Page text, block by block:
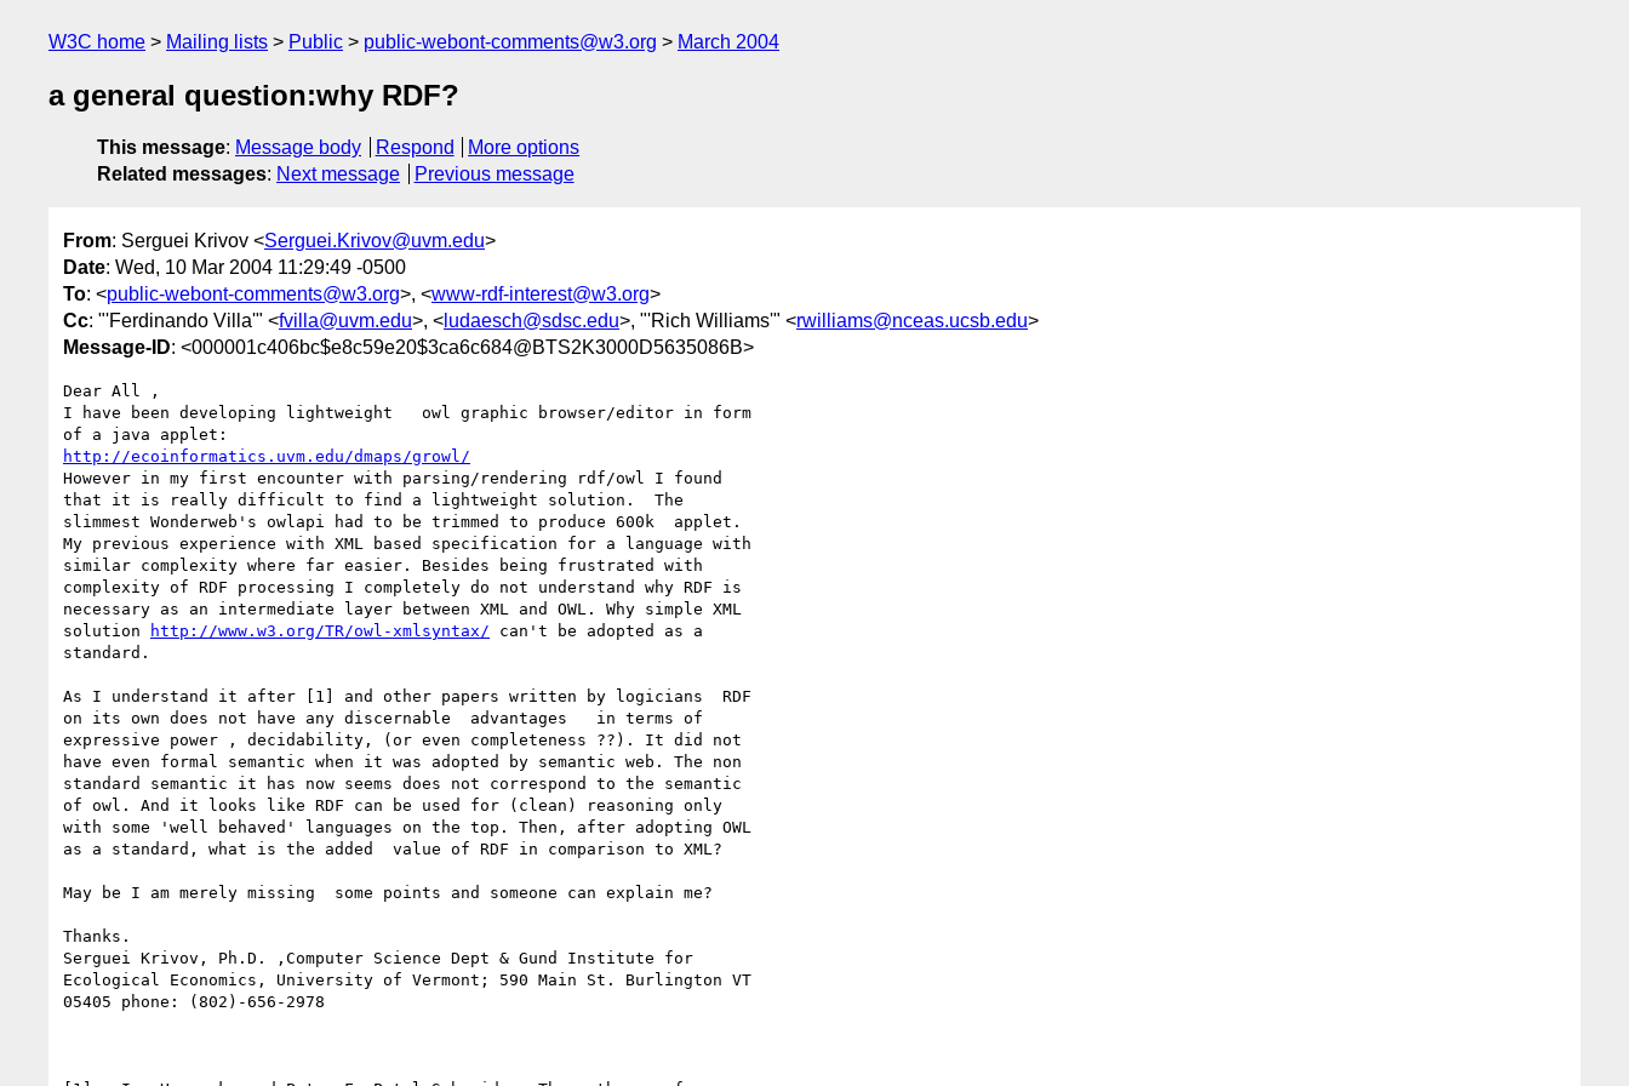
W3C home Mailing lists Public public-webont-comments@w3.org March 2004
a general question:why RDF?
This message: Message body Respond
More options
Related messages: Next message Previous message
From: Serguei Krivov <Serguei.Krivov@uvm.edu>
Date: Wed, 10 Mar 2004 11:29:49 -0500
To: <public-webont-comments@w3.org>, <www-rdf-interest@w3.org>
Cc: "'Ferdinando Villa'" <fvilla@uvm.edu>, < ludaesch@sdsc.edu>, "'Rich Williams'" <rwilliams@nceas.ucsb.edu>
Message-ID: <000001c406bc$e8c59e20$3ca6c684@BTS2K3000D5635086B>
Dear All ,
I have been developing lightweight   owl graphic browser/editor in form
http://ecoinformatics.uvm.edu/dmaps/growl/
However in my first encounter with parsing/rendering rdf/owl I found
that it is really difficult to find a lightweight solution.  The
slimmest Wonderweb's owlapi had to be trimmed to produce 600k  applet.
My previous experience with XML based specification for a language with
similar complexity where far easier. Besides being frustrated with
complexity of RDF processing I completely do not understand why RDF is
necessary as an intermediate layer between XML and OWL. Why simple XML
solution
http://www.w3.org/TR/owl-xmlsyntax/ can't be adopted as a
standard.
As I understand it after [1] and other papers written by logicians  RDF
on its own does not have any discernable  advantages   in terms of
expressive power , decidability, (or even completeness ??). It did not
have even formal semantic when it was adopted by semantic web. The non
standard semantic it has now seems does not correspond to the semantic
of owl. And it looks like RDF can be used for (clean) reasoning only
with some 'well behaved' languages on the top. Then, after adopting OWL
as a standard, what is the added  value of RDF in comparison to XML?
May be I am merely missing  some points and someone can explain me?
Thanks.
Serguei Krivov, Ph.D. ,Computer Science Dept & Gund Institute for
Ecological Economics, University of Vermont; 590 Main St. Burlington VT
05405 phone: (802)-656-2978